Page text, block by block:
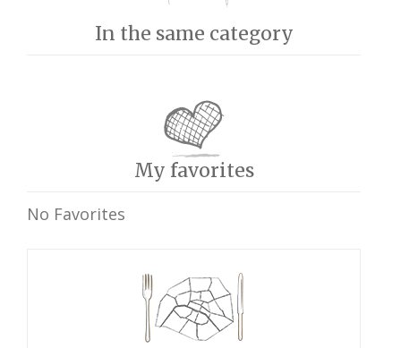
In the same category
My favorites
No Favorites